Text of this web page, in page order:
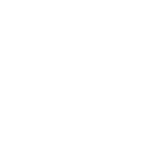
(El Arenal and Javea)
(Virgen de Loreto, Puerto,
Javea), architectural building
10 kilometres from the
25 kilometres from the